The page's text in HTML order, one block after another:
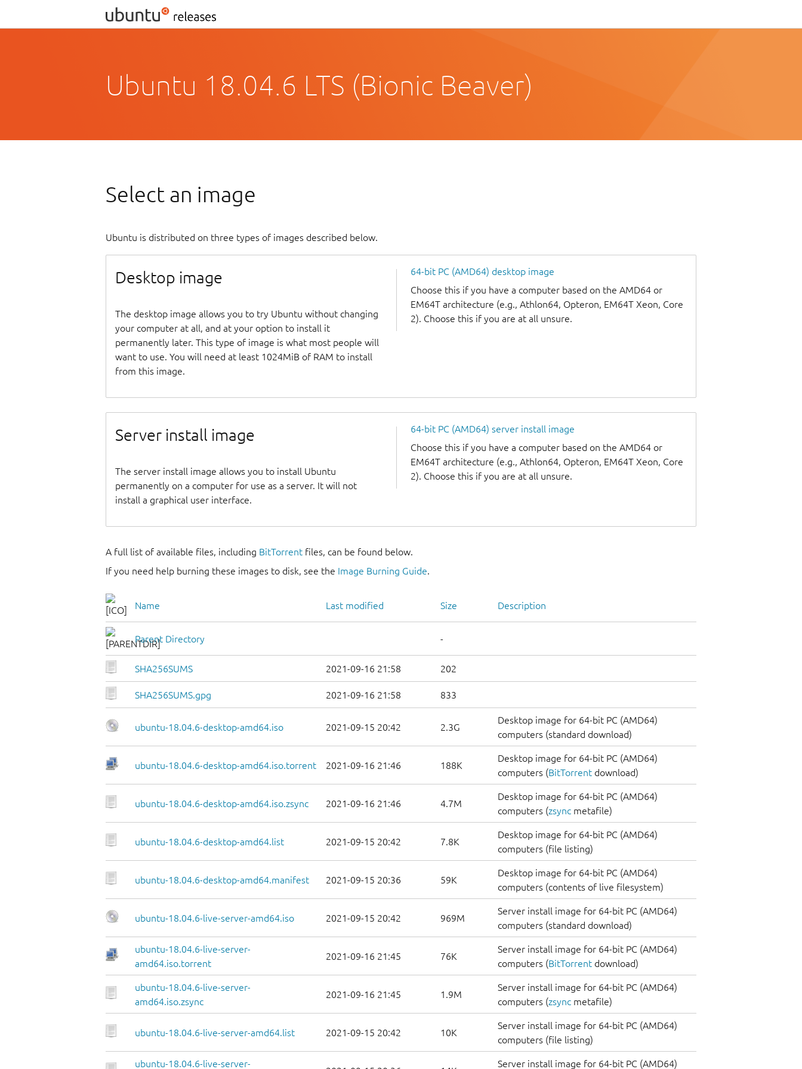
Ubuntu 18.04.6 LTS (Bionic Beaver)
Select an image
Ubuntu is distributed on three types of images described below.
Desktop image
The desktop image allows you to try Ubuntu without changing
your computer at all, and at your option to install it
permanently later. This type of image is what most people will
want to use. You will need at least 1024MiB of RAM to install
from this image.
64-bit PC (AMD64) desktop image
Choose this if you have a computer based on the AMD64 or
EM64T architecture (e.g., Athlon64, Opteron, EM64T Xeon, Core
2). Choose this if you are at all unsure.
Server install image
The server install image allows you to install Ubuntu
permanently on a computer for use as a server. It will not
install a graphical user interface.
64-bit PC (AMD64) server install image
Choose this if you have a computer based on the AMD64 or
EM64T architecture (e.g., Athlon64, Opteron, EM64T Xeon, Core
2). Choose this if you are at all unsure.
A full list of available files, including BitTorrent files, can be found below.
If you need help burning these images to disk, see the Image Burning Guide.
Name Last modified Size Description
Parent Directory -
SHA256SUMS 2021-09-16 21:58 202
SHA256SUMS.gpg 2021-09-16 21:58 833
ubuntu-18.04.6-desktop-amd64.iso 2021-09-15 20:42 2.3G
Desktop image for 64-bit PC (AMD64)
computers (standard download)
ubuntu-18.04.6-desktop-amd64.iso.torrent 2021-09-16 21:46 188K
Desktop image for 64-bit PC (AMD64)
computers (BitTorrent download)
ubuntu-18.04.6-desktop-amd64.iso.zsync 2021-09-16 21:46 4.7M
Desktop image for 64-bit PC (AMD64)
computers (zsync metafile)
ubuntu-18.04.6-desktop-amd64.list 2021-09-15 20:42 7.8K
Desktop image for 64-bit PC (AMD64)
computers (file listing)
ubuntu-18.04.6-desktop-amd64.manifest 2021-09-15 20:36 59K
Desktop image for 64-bit PC (AMD64)
computers (contents of live filesystem)
ubuntu-18.04.6-live-server-amd64.iso 2021-09-15 20:42 969M
Server install image for 64-bit PC (AMD64)
computers (standard download)
ubuntu-18.04.6-live-server-
amd64.iso.torrent
2021-09-16 21:45 76K
Server install image for 64-bit PC (AMD64)
computers (BitTorrent download)
ubuntu-18.04.6-live-server-
amd64.iso.zsync
2021-09-16 21:45 1.9M
Server install image for 64-bit PC (AMD64)
computers (zsync metafile)
ubuntu-18.04.6-live-server-amd64.list 2021-09-15 20:42 10K
Server install image for 64-bit PC (AMD64)
computers (file listing)
ubuntu-18.04.6-live-server- Server install image for 64-bit PC (AMD64)